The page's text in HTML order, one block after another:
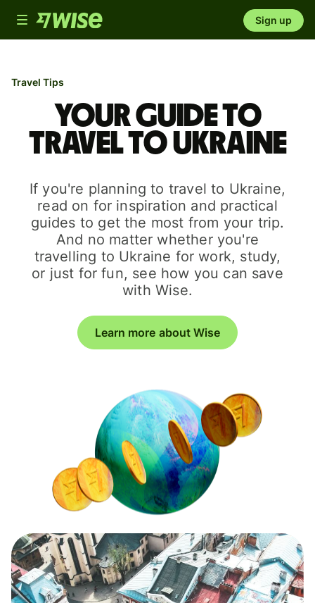
Toggle
navigation
Sign up
Travel Tips
Your guide to
travel to Ukraine
If you're planning to travel to Ukraine,
read on for inspiration and practical
guides to get the most from your trip.
And no matter whether you're
travelling to Ukraine for work, study,
or just for fun, see how you can save
with Wise.
Learn more about Wise